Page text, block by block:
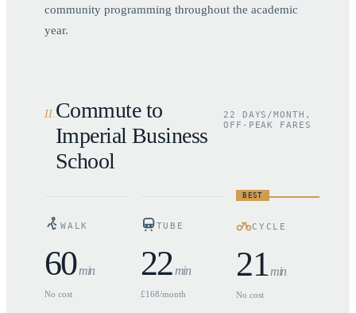
community programming throughout the academic
year.
II. Commute to
Imperial Business
School
22 DAYS/MONTH,
OFF-PEAK FARES
WALK
60min
No cost
TUBE
22 min
£168/month
BEST
CYCLE
21min
No cost